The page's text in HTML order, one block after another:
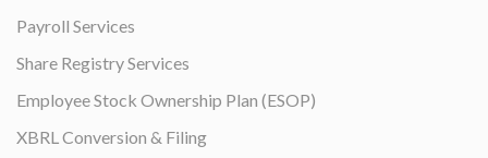
Payroll Services
Share Registry Services
Employee Stock Ownership Plan (ESOP)
XBRL Conversion & Filing